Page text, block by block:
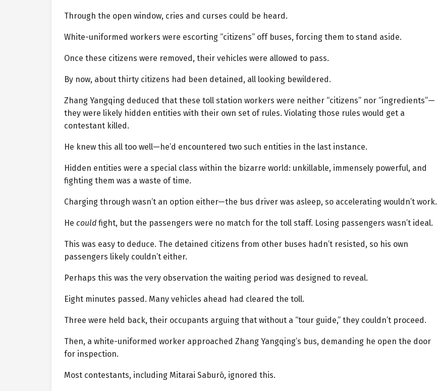
Through the open window, cries and curses could be heard.
White-uniformed workers were escorting “citizens” off buses, forcing them to stand aside.
Once these citizens were removed, their vehicles were allowed to pass.
By now, about thirty citizens had been detained, all looking bewildered.
Zhang Yangqing deduced that these toll station workers were neither “citizens” nor “ingredients”—
they were likely hidden entities with their own set of rules. Violating those rules would get a
contestant killed.
He knew this all too well—he’d encountered two such entities in the last instance.
Hidden entities were a special class within the bizarre world: unkillable, immensely powerful, and
fighting them was a waste of time.
Charging through wasn’t an option either—the bus driver was asleep, so accelerating wouldn’t work.
He could fight, but the passengers were no match for the toll staff. Losing passengers wasn’t ideal.
This was easy to deduce. The detained citizens from other buses hadn’t resisted, so his own
passengers likely couldn’t either.
Perhaps this was the very observation the waiting period was designed to reveal.
Eight minutes passed. Many vehicles ahead had cleared the toll.
Three were held back, their occupants arguing that without a “tour guide,” they couldn’t proceed.
Then, a white-uniformed worker approached Zhang Yangqing’s bus, demanding he open the door
for inspection.
Most contestants, including Mitarai Saburō, ignored this.